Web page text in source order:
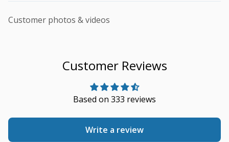
Customer photos & videos
Customer Reviews
Based on 333 reviews
Write a review